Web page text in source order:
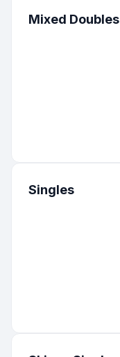
Mixed Doubles
Singles